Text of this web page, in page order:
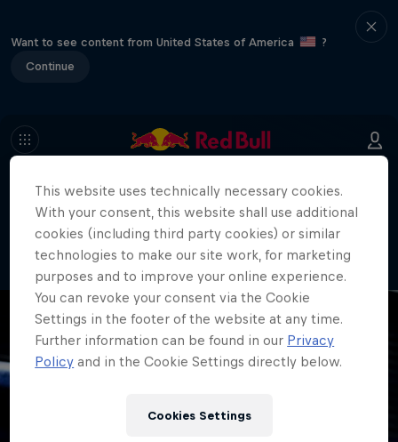
Want to see content from United States of America
?
Continue
404
Well, this is embarrassing. Where did
the page go?!
This website uses technically necessary cookies.
With your consent, this website shall use additional
cookies (including third party cookies) or similar
technologies to make our site work, for marketing
purposes and to improve your online experience.
You can revoke your consent via the Cookie
Settings in the footer of the website at any time.
Further information can be found in our Privacy
Policy and in the Cookie Settings directly below.
Cookies Settings